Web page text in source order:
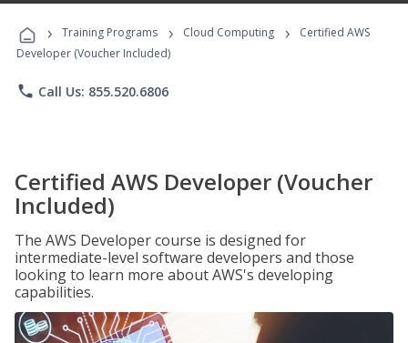
Programs
› Training Programs › Cloud Computing ›
Certified AWS
Developer (Voucher Included)
phone Call Us: 855.520.6806
Certified AWS Developer (Voucher
Included)
The AWS Developer course is designed for
intermediate-level software developers and those
looking to learn more about AWS's developing
capabilities.